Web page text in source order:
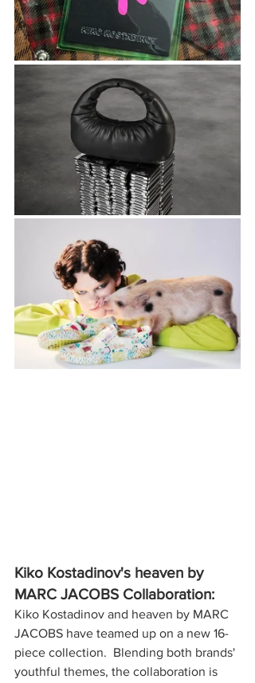
Kiko Kostadinov's heaven by
MARC JACOBS Collaboration:
Kiko Kostadinov and heaven by MARC
JACOBS have teamed up on a new 16-
piece collection.  Blending both brands'
youthful themes, the collaboration is